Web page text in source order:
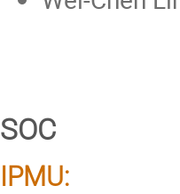
SOC
IPMU: